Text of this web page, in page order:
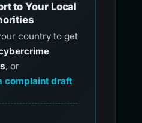
to Your Local
country to get
, or
complaint draft